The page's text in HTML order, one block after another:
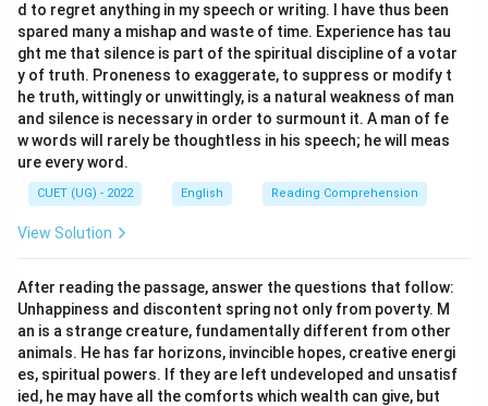
d to regret anything in my speech or writing. I have thus been
spared many a mishap and waste of time. Experience has tau
ght me that silence is part of the spiritual discipline of a votar
y of truth. Proneness to exaggerate, to suppress or modify t
he truth, wittingly or unwittingly, is a natural weakness of man
and silence is necessary in order to surmount it. A man of fe
w words will rarely be thoughtless in his speech; he will meas
ure every word.
CUET (UG) - 2022 English Reading Comprehension
View Solution
After reading the passage, answer the questions that follow:
Unhappiness and discontent spring not only from poverty. M
an is a strange creature, fundamentally different from other
animals. He has far horizons, invincible hopes, creative energi
es, spiritual powers. If they are left undeveloped and unsatisf
ied, he may have all the comforts which wealth can give, but